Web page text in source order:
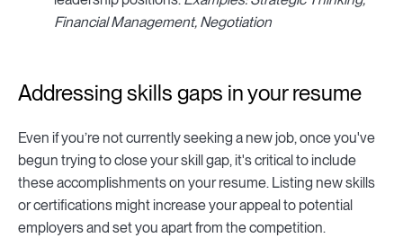
Financial Management, Negotiation
Addressing skills gaps in your resume
Even if you’re not currently seeking a new job, once you've
begun trying to close your skill gap, it's critical to include
these accomplishments on your resume. Listing new skills
or certifications might increase your appeal to potential
employers and set you apart from the competition.